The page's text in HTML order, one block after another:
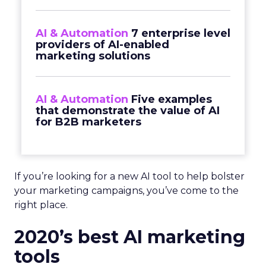
AI & Automation 7 enterprise level
providers of AI-enabled
marketing solutions
AI & Automation Five examples
that demonstrate the value of AI
for B2B marketers
If you’re looking for a new AI tool to help bolster
your marketing campaigns, you’ve come to the
right place.
2020’s best AI marketing
tools